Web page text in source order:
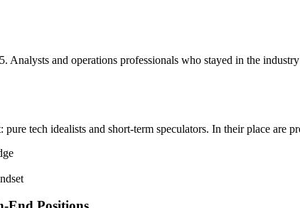
and operations professionals who stayed in the
tech idealists and short-term speculators. In their place are